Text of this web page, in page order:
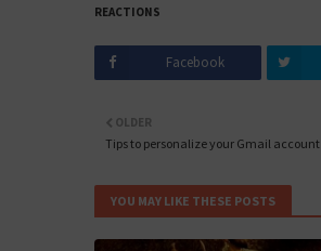
REACTIONS
Facebook
OLDER
Tips to personalize your Gmail account
YOU MAY LIKE THESE POSTS